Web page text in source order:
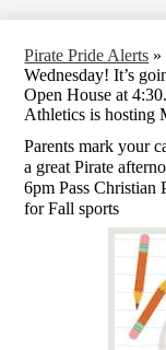
Pirate Pride Alerts »
Wednesday! It’s
Open House at
Athletics is hosting
Parents mark your
a great Pirate
6pm Pass Christian
for Fall sports